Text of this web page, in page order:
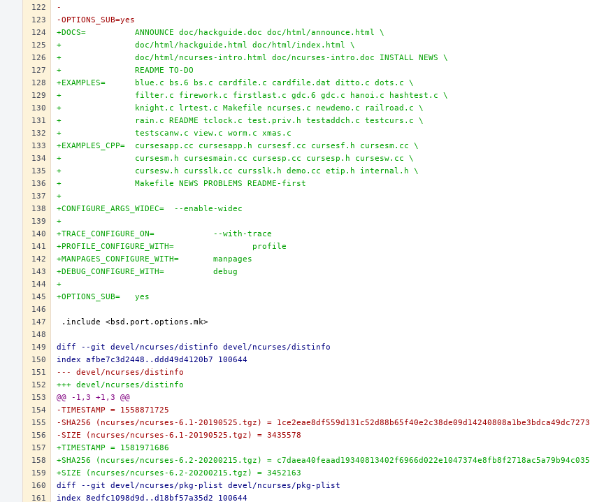
-
-OPTIONS_SUB=yes
+DOCS=		ANNOUNCE doc/hackguide.doc doc/html/announce.html \
+		doc/html/hackguide.html doc/html/index.html \
+		doc/html/ncurses-intro.html doc/ncurses-intro.doc INSTALL NEWS \
+		README TO-DO
+EXAMPLES=	blue.c bs.6 bs.c cardfile.c cardfile.dat ditto.c dots.c \
+		filter.c firework.c firstlast.c gdc.6 gdc.c hanoi.c hashtest.c \
+		knight.c lrtest.c Makefile ncurses.c newdemo.c railroad.c \
+		rain.c README tclock.c test.priv.h testaddch.c testcurs.c \
+		testscanw.c view.c worm.c xmas.c
+EXAMPLES_CPP=	cursesapp.cc cursesapp.h cursesf.cc cursesf.h cursesm.cc \
+		cursesm.h cursesmain.cc cursesp.cc cursesp.h cursesw.cc \
+		cursesw.h cursslk.cc cursslk.h demo.cc etip.h internal.h \
+		Makefile NEWS PROBLEMS README-first
+
+CONFIGURE_ARGS_WIDEC=	--enable-widec
+
+TRACE_CONFIGURE_ON=		--with-trace
+PROFILE_CONFIGURE_WITH=		profile
+MANPAGES_CONFIGURE_WITH=	manpages
+DEBUG_CONFIGURE_WITH=		debug
+
+OPTIONS_SUB=	yes
diff --git devel/ncurses/distinfo devel/ncurses/distinfo
index afbe7c3d2448..ddd49d4120b7 100644
--- devel/ncurses/distinfo
+++ devel/ncurses/distinfo
@@ -1,3 +1,3 @@
-TIMESTAMP = 1558871725
-SHA256 (ncurses/ncurses-6.1-20190525.tgz) = 1ce2eae8df559d131c52d88b65f40e2c38de09d14240808a1be3bdca49dc7273
-SIZE (ncurses/ncurses-6.1-20190525.tgz) = 3435578
+TIMESTAMP = 1581971686
+SHA256 (ncurses/ncurses-6.2-20200215.tgz) = c7daea40feaad19340813402f6966d022e1047374e8fb8f2718ac5a79b94c035
+SIZE (ncurses/ncurses-6.2-20200215.tgz) = 3452163
diff --git devel/ncurses/pkg-plist devel/ncurses/pkg-plist
index 8edfc1098d9d..d18bf57a35d2 100644